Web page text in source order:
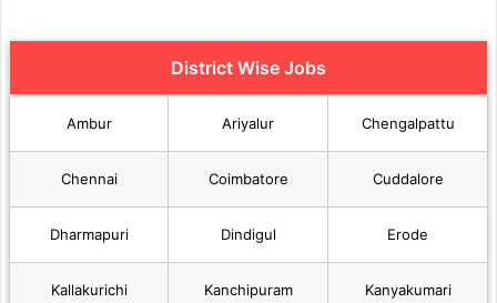
District Wise Jobs
Ambur Ariyalur Chengalpattu
Chennai Coimbatore Cuddalore
Dharmapuri Dindigul Erode
Kallakurichi Kanchipuram Kanyakumari